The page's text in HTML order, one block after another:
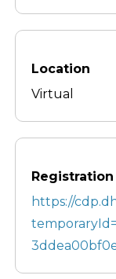
Location
Virtual
Registration
https://